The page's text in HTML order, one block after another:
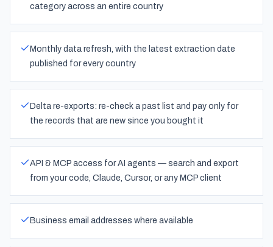
category across an entire country
Monthly data refresh, with the latest extraction date
published for every country
Delta re-exports: re-check a past list and pay only for
the records that are new since you bought it
API & MCP access for AI agents — search and export
from your code, Claude, Cursor, or any MCP client
Business email addresses where available